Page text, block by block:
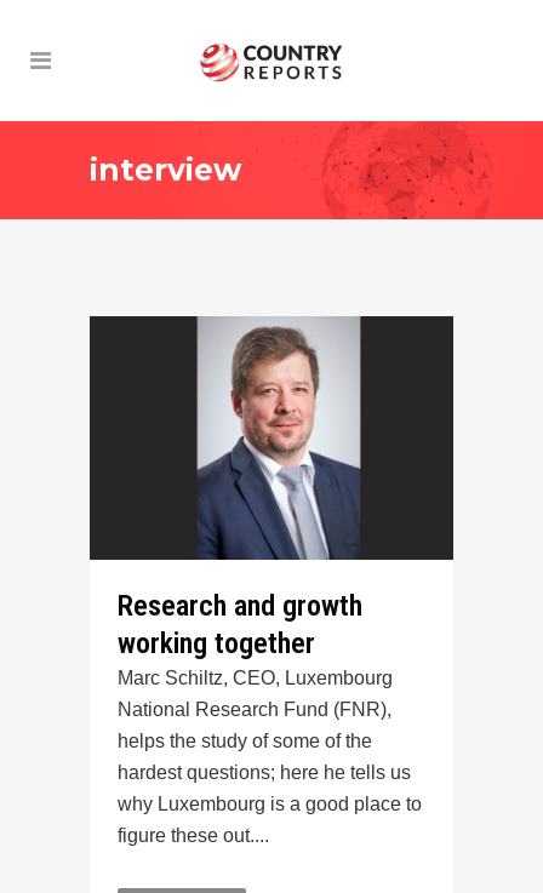
interview
Research and growth
working together
Marc Schiltz, CEO, Luxembourg
National Research Fund (FNR),
helps the study of some of the
hardest questions; here he tells us
why Luxembourg is a good place to
figure these out....